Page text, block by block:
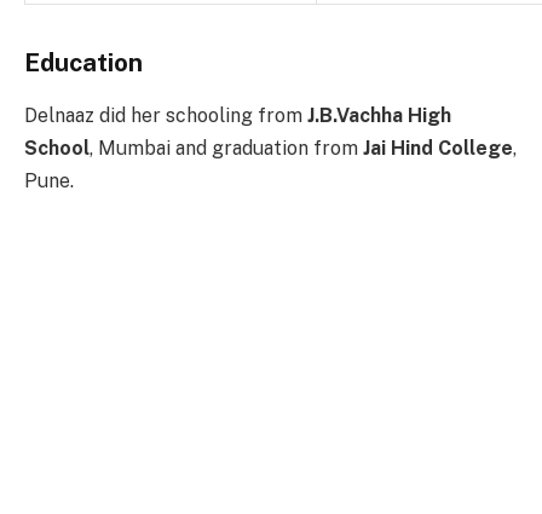
Education
Delnaaz did her schooling from J.B.Vachha High
School, Mumbai and graduation from Jai Hind College,
Pune.